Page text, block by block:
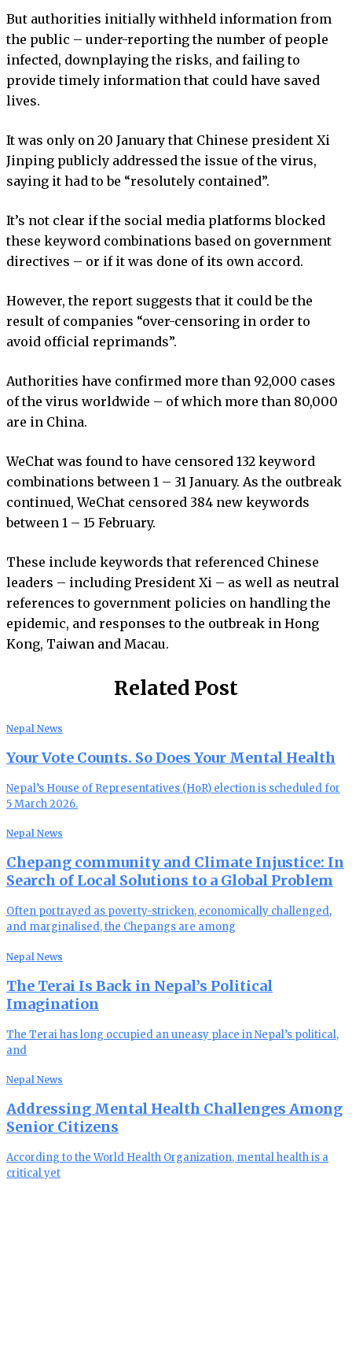
But authorities initially withheld information from
the public – under-reporting the number of people
infected, downplaying the risks, and failing to
provide timely information that could have saved
lives.
It was only on 20 January that Chinese president Xi
Jinping publicly addressed the issue of the virus,
saying it had to be “resolutely contained”.
It’s not clear if the social media platforms blocked
these keyword combinations based on government
directives – or if it was done of its own accord.
However, the report suggests that it could be the
result of companies “over-censoring in order to
avoid official reprimands”.
Authorities have confirmed more than 92,000 cases
of the virus worldwide – of which more than 80,000
are in China.
WeChat was found to have censored 132 keyword
combinations between 1 – 31 January. As the outbreak
continued, WeChat censored 384 new keywords
between 1 – 15 February.
These include keywords that referenced Chinese
leaders – including President Xi – as well as neutral
references to government policies on handling the
epidemic, and responses to the outbreak in Hong
Kong, Taiwan and Macau.
Related Post
Nepal News
Your Vote Counts. So Does Your Mental Health
Nepal’s House of Representatives (HoR) election is scheduled for
5 March 2026.
Nepal News
Chepang community and Climate Injustice: In
Search of Local Solutions to a Global Problem
Often portrayed as poverty-stricken, economically challenged,
and marginalised, the Chepangs are among
Nepal News
The Terai Is Back in Nepal’s Political
Imagination
The Terai has long occupied an uneasy place in Nepal’s political,
and
Nepal News
Addressing Mental Health Challenges Among
Senior Citizens
According to the World Health Organization, mental health is a
critical yet